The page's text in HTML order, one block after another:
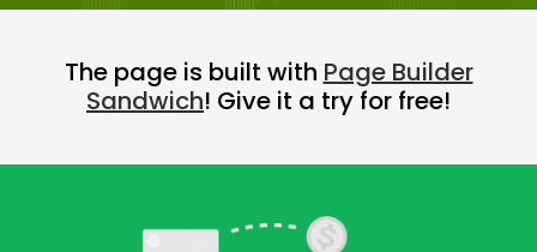
The page is built with Page Builder
Sandwich! Give it a try for free!